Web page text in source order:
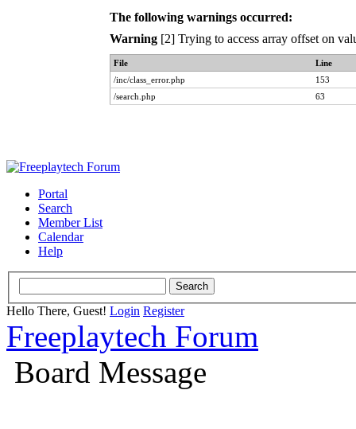
The following warnings occurred:
Warning[2] Trying to access array offset on
File
Line
/inc/class_error.php
153
/search.php
63
Portal
Search
Member List
Calendar
Help
Hello There, Guest! Login Register
Freeplaytech Forum
Board Message